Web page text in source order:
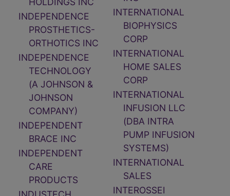
INDEPENDENCE
PROSTHETICS-
ORTHOTICS INC
INDEPENDENCE
TECHNOLOGY
(A JOHNSON &
JOHNSON
COMPANY)
INDEPENDENT
BRACE INC
INDEPENDENT
CARE
PRODUCTS
INTERNATIONAL
BIOPHYSICS
CORP
INTERNATIONAL
HOME SALES
CORP
INTERNATIONAL
INFUSION LLC
(DBA INTRA
PUMP INFUSION
SYSTEMS)
INTERNATIONAL
SALES
INTEROSSEI